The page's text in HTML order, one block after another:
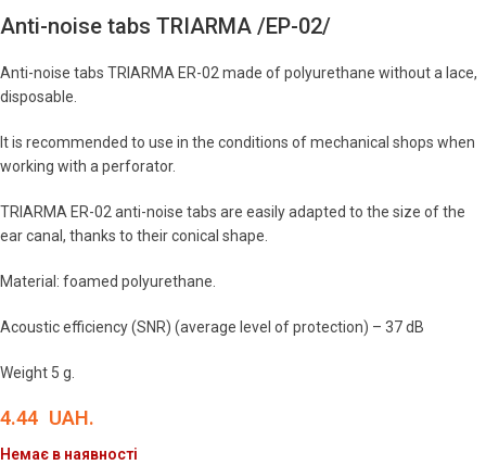
Anti-noise tabs TRIARMA /EP-02/
Anti-noise tabs TRIARMA ER-02 made of polyurethane without a lace,
disposable.
It is recommended to use in the conditions of mechanical shops when
working with a perforator.
TRIARMA ER-02 anti-noise tabs are easily adapted to the size of the
ear canal, thanks to their conical shape.
Material: foamed polyurethane.
Acoustic efficiency (SNR) (average level of protection) – 37 dB
Weight 5 g.
4.44 UAH.
Немає в наявності